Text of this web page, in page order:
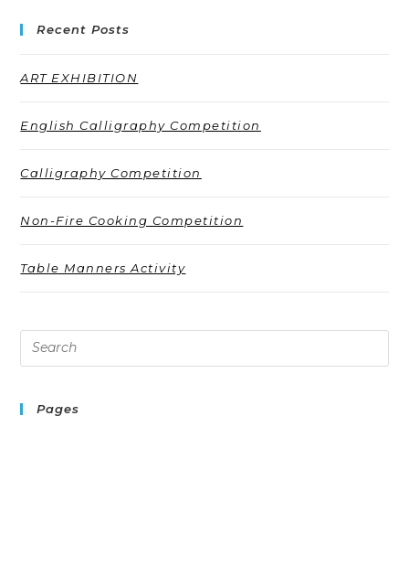
Recent Posts
ART EXHIBITION
English Calligraphy Competition
Calligraphy Competition
Non-Fire Cooking Competition
Table Manners Activity
Pages